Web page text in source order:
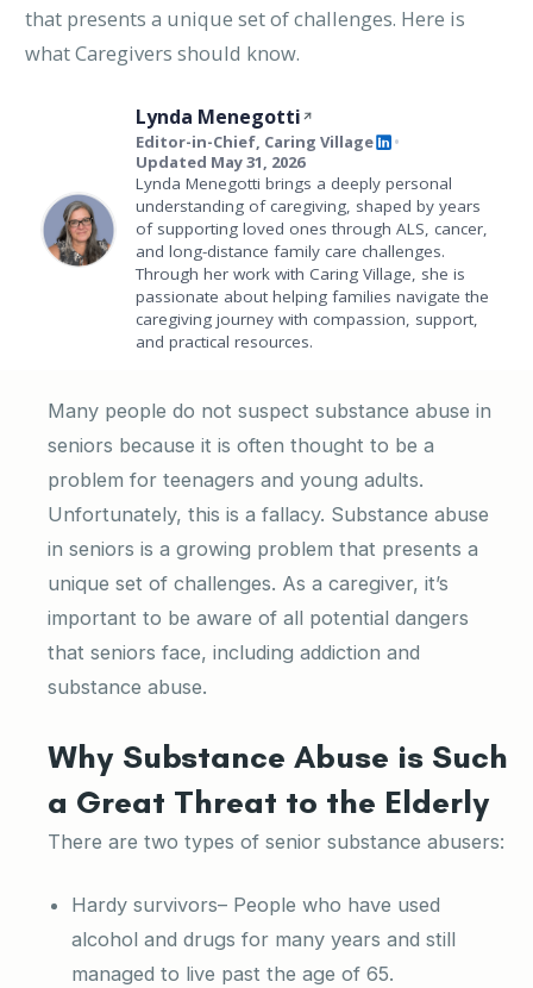
that presents a unique set of challenges. Here is
what Caregivers should know.
Lynda Menegotti
Editor-in-Chief, Caring Village •
Updated May 31, 2026
Lynda Menegotti brings a deeply personal
understanding of caregiving, shaped by years
of supporting loved ones through ALS, cancer,
and long-distance family care challenges.
Through her work with Caring Village, she is
passionate about helping families navigate the
caregiving journey with compassion, support,
and practical resources.
Many people do not suspect substance abuse in
seniors because it is often thought to be a
problem for teenagers and young adults.
Unfortunately, this is a fallacy. Substance abuse
in seniors is a growing problem that presents a
unique set of challenges. As a caregiver, it’s
important to be aware of all potential dangers
that seniors face, including addiction and
substance abuse.
Why Substance Abuse is Such
a Great Threat to the Elderly
There are two types of senior substance abusers:
Hardy survivors– People who have used
alcohol and drugs for many years and still
managed to live past the age of 65.